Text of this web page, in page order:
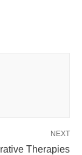
NEXT
Therapies